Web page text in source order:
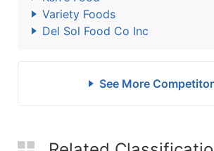
Variety Foods
Del Sol Food Co Inc
See More